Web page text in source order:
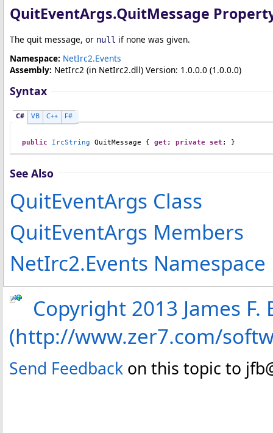
QuitEventArgs.QuitMessage
The quit message, or null if none was given.
Namespace: NetIrc2.Events
Assembly: NetIrc2 (in NetIrc2.dll) Version: 1.0.0.0 (1.0.0.0)
Syntax
C# VB C++ F#
public IrcString QuitMessage { get ; private set ; }
See Also
QuitEventArgs Class
QuitEventArgs Members
NetIrc2.Events Namespace
Copyright 2013 James
(http://www.zer7.com/
Send Feedback on this topic to